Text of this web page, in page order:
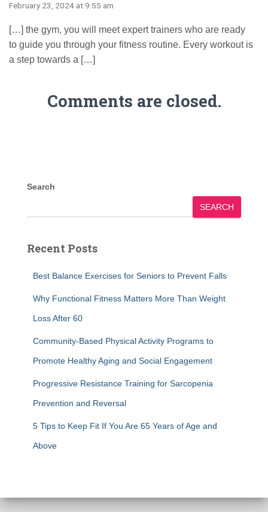
February 23, 2024 at 9:55 am
[…] the gym, you will meet expert trainers who are ready
to guide you through your fitness routine. Every workout is
a step towards a […]
Comments are closed.
Search
SEARCH
Recent Posts
Best Balance Exercises for Seniors to Prevent Falls
Why Functional Fitness Matters More Than Weight
Loss After 60
Community-Based Physical Activity Programs to
Promote Healthy Aging and Social Engagement
Progressive Resistance Training for Sarcopenia
Prevention and Reversal
5 Tips to Keep Fit If You Are 65 Years of Age and
Above